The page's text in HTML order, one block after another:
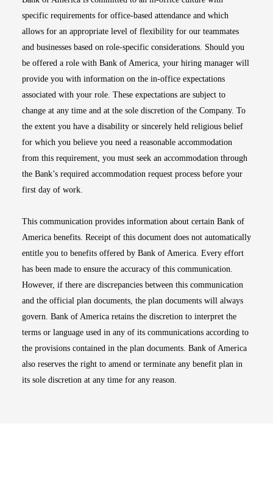
specific requirements for office-based attendance and which
allows for an appropriate level of flexibility for our teammates
and businesses based on role-specific considerations. Should you
be offered a role with Bank of America, your hiring manager will
provide you with information on the in-office expectations
associated with your role. These expectations are subject to
change at any time and at the sole discretion of the Company. To
the extent you have a disability or sincerely held religious belief
for which you believe you need a reasonable accommodation
from this requirement, you must seek an accommodation through
the Bank’s required accommodation request process before your
first day of work.
This communication provides information about certain Bank of
America benefits. Receipt of this document does not automatically
entitle you to benefits offered by Bank of America. Every effort
has been made to ensure the accuracy of this communication.
However, if there are discrepancies between this communication
and the official plan documents, the plan documents will always
govern. Bank of America retains the discretion to interpret the
terms or language used in any of its communications according to
the provisions contained in the plan documents. Bank of America
also reserves the right to amend or terminate any benefit plan in
its sole discretion at any time for any reason.